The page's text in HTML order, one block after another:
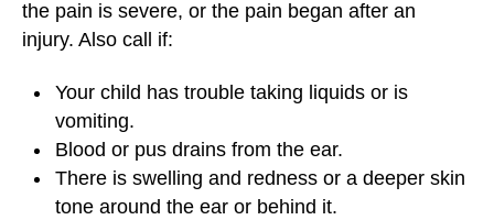
the pain is severe, or the pain began after an
injury. Also call if:
Your child has trouble taking liquids or is
vomiting.
Blood or pus drains from the ear.
There is swelling and redness or a deeper skin
tone around the ear or behind it.